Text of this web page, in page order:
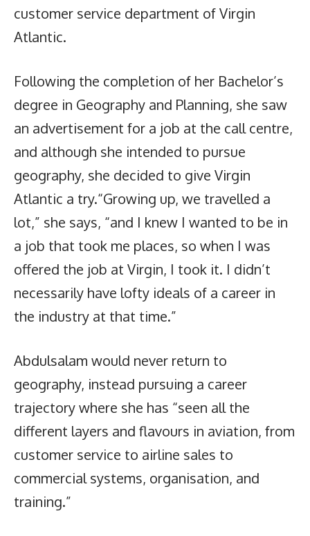
customer service department of Virgin
Atlantic.
Following the completion of her Bachelor’s
degree in Geography and Planning, she saw
an advertisement for a job at the call centre,
and although she intended to pursue
geography, she decided to give Virgin
Atlantic a try.“Growing up, we travelled a
lot,” she says, “and I knew I wanted to be in
a job that took me places, so when I was
offered the job at Virgin, I took it. I didn’t
necessarily have lofty ideals of a career in
the industry at that time.”
Abdulsalam would never return to
geography, instead pursuing a career
trajectory where she has “seen all the
different layers and flavours in aviation, from
customer service to airline sales to
commercial systems, organisation, and
training.”